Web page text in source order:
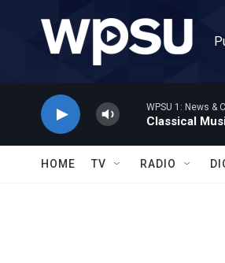
WPSU 1: News &
Classical
HOME TV RADIO